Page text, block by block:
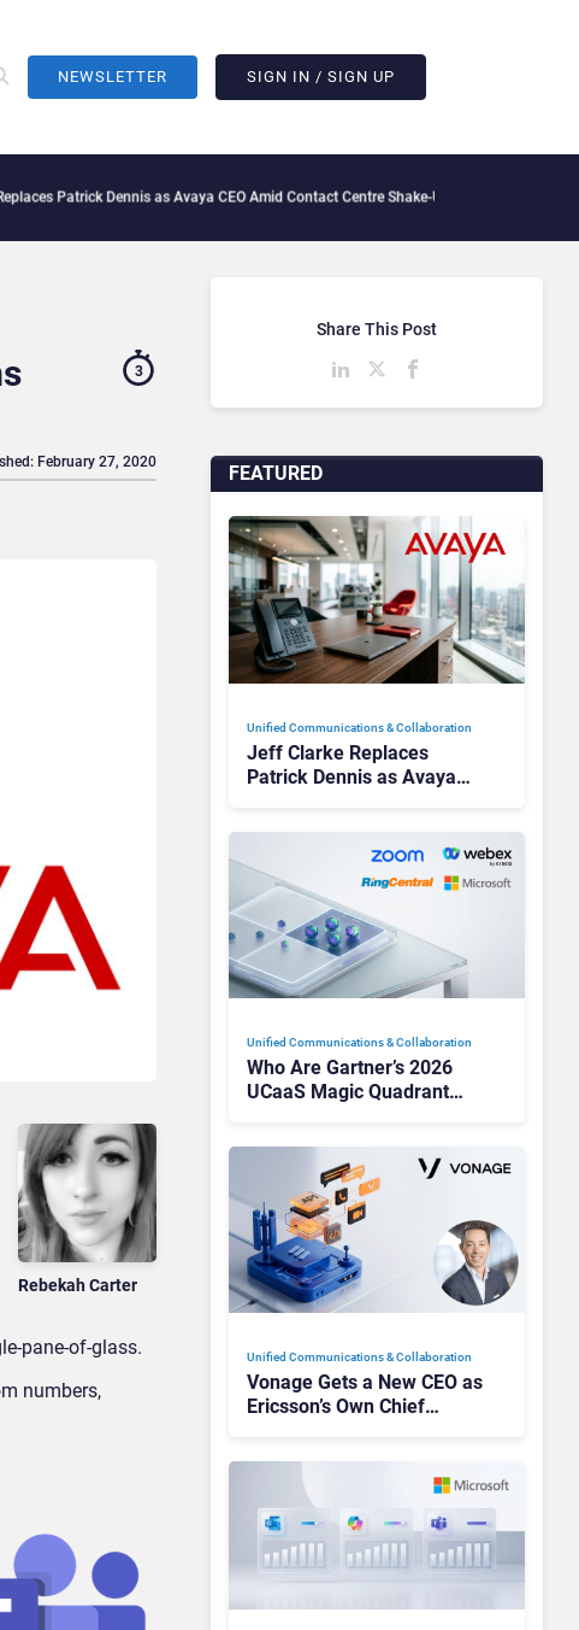
NEWSLETTER SIGN IN / SIGN UP
Dennis as Avaya CEO Amid Contact Centre Shake-UpWhat Is The IT Friction Tax:
3
February 27, 2020
Rebekah Carter
pane-of-glass.
numbers,
FEATURED
Unified Communications & Collaboration
Jeff Clarke Replaces
Patrick Dennis as Avaya
Unified Communications & Collaboration
Who Are Gartner’s 2026
UCaaS Magic Quadrant
Unified Communications & Collaboration
Vonage Gets a New CEO as
Ericsson’s Own Chief
Share This Post